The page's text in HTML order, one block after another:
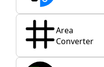
Area
Converter